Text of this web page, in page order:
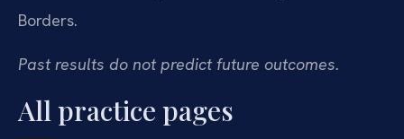
Borders.
Past results do not predict future outcomes.
All practice pages